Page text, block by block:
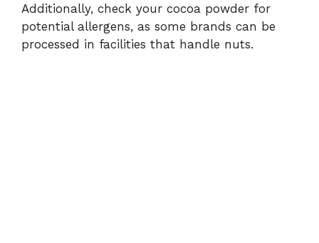
Additionally, check your cocoa powder for
potential allergens, as some brands can be
processed in facilities that handle nuts.